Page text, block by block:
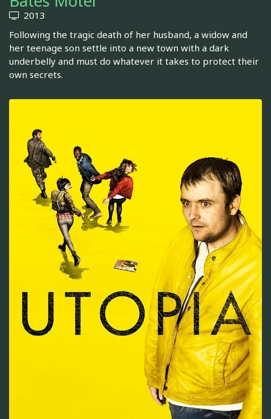
2013
Following the tragic death of her husband, a widow and
her teenage son settle into a new town with a dark
underbelly and must do whatever it takes to protect their
own secrets.